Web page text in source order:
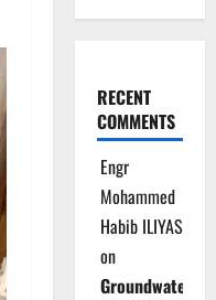
RECENT
COMMENTS
Engr
Mohammed
Habib ILIYAS
on
Groundwater